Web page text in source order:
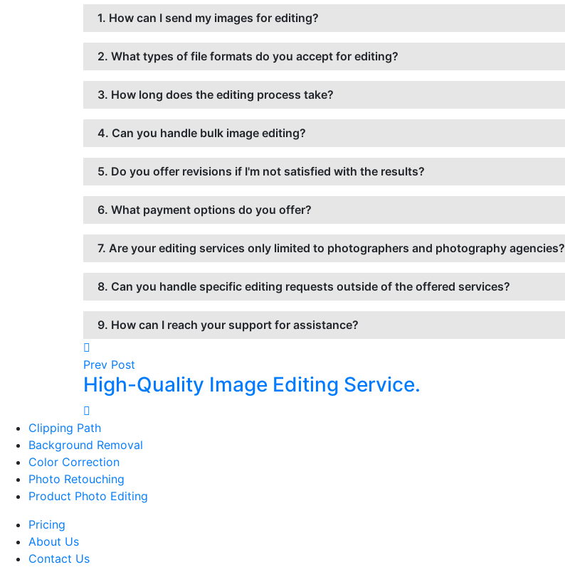
1. How can I send my images for editing?
2. What types of file formats do you accept for editing?
3. How long does the editing process take?
4. Can you handle bulk image editing?
5. Do you offer revisions if I'm not satisfied with the results?
6. What payment options do you offer?
7. Are your editing services only limited to photographers and photography agencies?
8. Can you handle specific editing requests outside of the offered services?
9. How can I reach your support for assistance?
Prev Post
High-Quality Image Editing Service.
Clipping Path
Background Removal
Color Correction
Photo Retouching
Product Photo Editing
Pricing
About Us
Contact Us